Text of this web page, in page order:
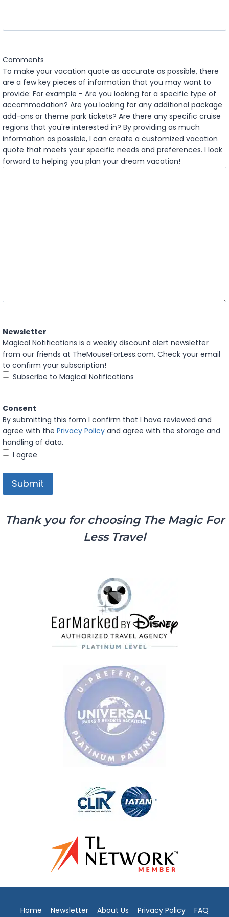
Comments
To make your vacation quote as accurate as possible, there
are a few key pieces of information that you may want to
provide: For example - Are you looking for a specific type of
accommodation? Are you looking for any additional package
add-ons or theme park tickets? Are there any specific cruise
regions that you're interested in? By providing as much
information as possible, I can create a customized vacation
quote that meets your specific needs and preferences. I look
forward to helping you plan your dream vacation!
Newsletter
Magical Notifications is a weekly discount alert newsletter
from our friends at TheMouseForLess.com. Check your email
to confirm your subscription!
Subscribe to Magical Notifications
Consent
By submitting this form I confirm that I have reviewed and
agree with the Privacy Policy and agree with the storage and
handling of data.
I agree
Thank you for choosing The Magic For
Less Travel
Home Newsletter About Us Privacy Policy FAQ